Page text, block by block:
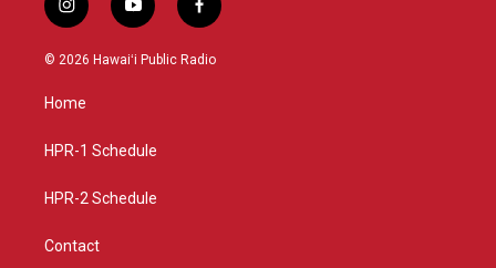
i
n
s
g
a
y
o
u
f
a
c
© 2026 Hawaiʻi Public Radio
Home
HPR-1 Schedule
HPR-2 Schedule
Contact